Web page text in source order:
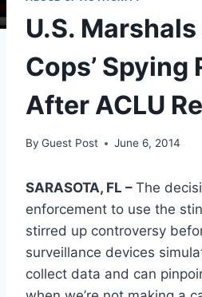
U.S.
Cops’ Spying
After ACLU
By Guest Post June 6, 2014
SARASOTA, FL – The
enforcement to use the
stirred up controversy
surveillance devices
collect data and can